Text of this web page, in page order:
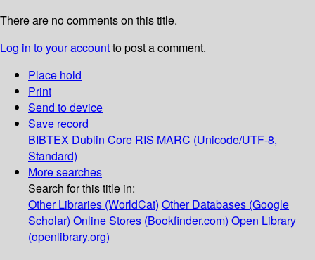
There are no comments on this title.
Log in to your accountto post a comment.
Place hold
Print
Send to device
Save record
BIBTEX Dublin Core RIS MARC (Unicode/UTF-8,
Standard)
More searches
Search for this title in:
Other Libraries (WorldCat) Other Databases (Google
Scholar) Online Stores (Bookfinder.com) Open Library
(openlibrary.org)